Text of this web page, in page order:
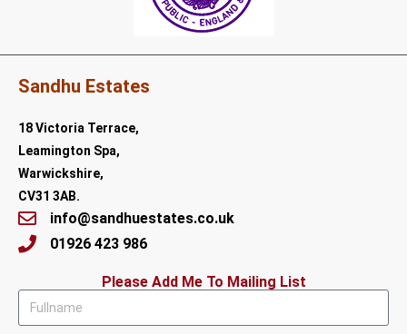
Sandhu Estates
18 Victoria Terrace,
Leamington Spa,
Warwickshire,
CV31 3AB.
info@sandhuestates.co.uk
01926 423 986
Please Add Me To Mailing List